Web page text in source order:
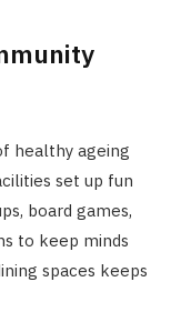
healthy ageing
set up fun
board games,
to keep minds
spaces keeps